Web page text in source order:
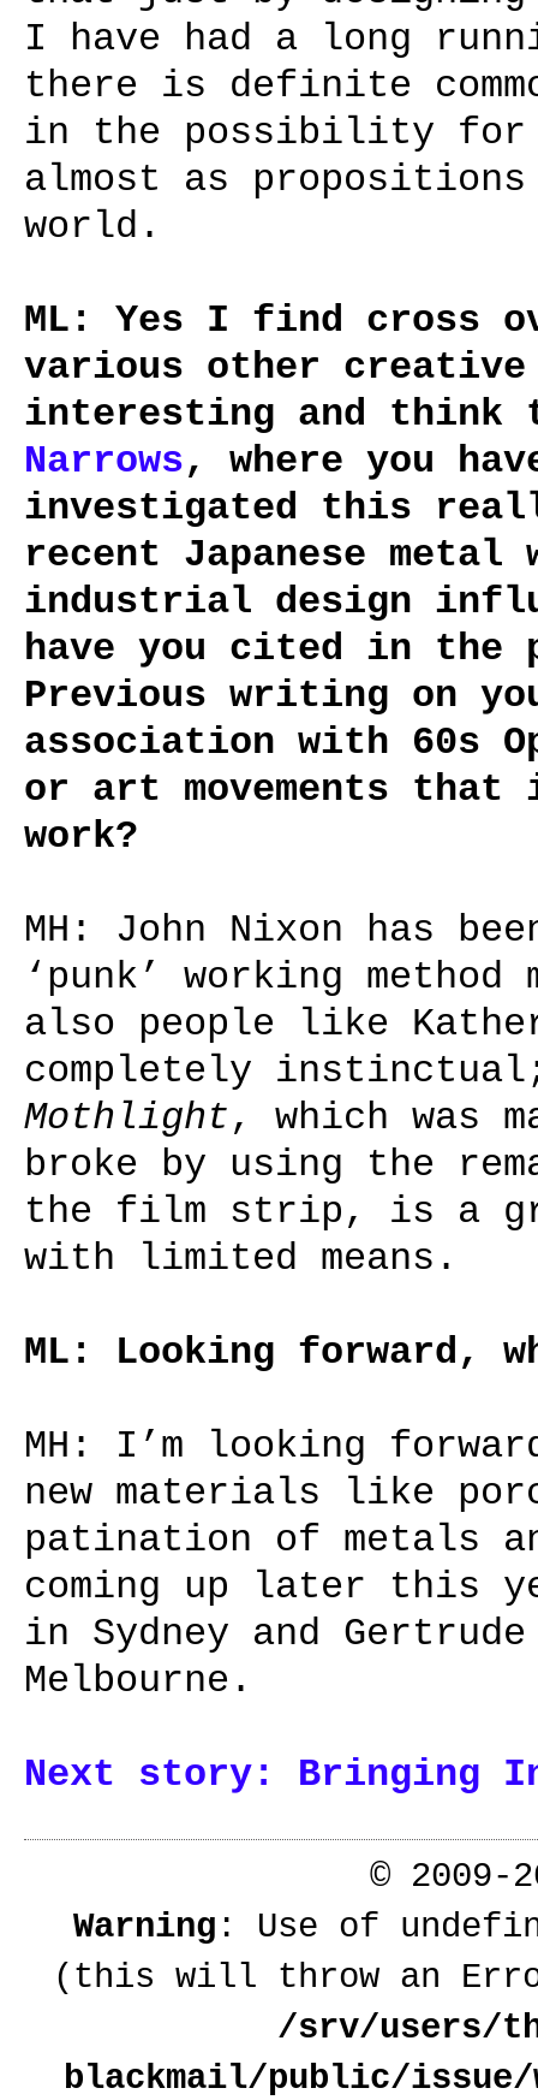
I have had a long
there is definite
in the possibility for
almost as
world.
ML: Yes I find cross
various other
interesting and think
Narrows, where you
investigated this
recent Japanese metal
industrial design
have you cited in the
Previous writing on
association with 60s
or art movements
work?
MH: John Nixon has
‘punk’ working
also people like
completely
Mothlight, which was
broke by using the
the film strip, is a
with limited means.
ML: Looking forward,
MH: I’m looking
new materials like
patination of metals
coming up later this
in Sydney and
Melbourne.
Next story: Bringing In
© 2009-
Warning : Use of
(this will throw an
/srv/users/
blackmail/public/issue/